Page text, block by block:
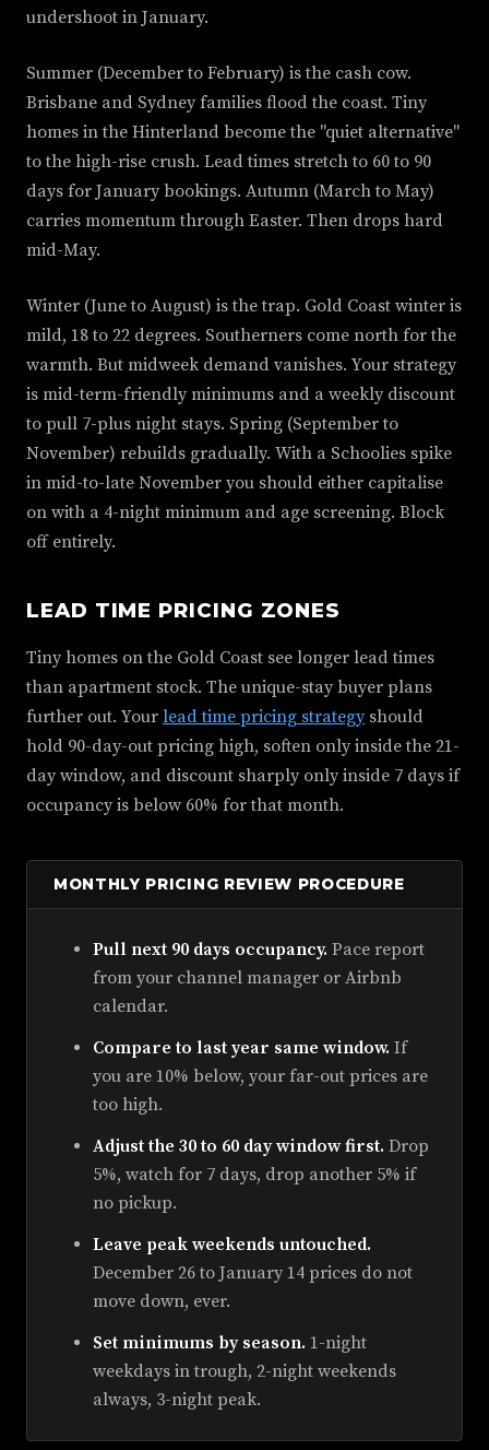
undershoot in January.
Summer (December to February) is the cash cow.
Brisbane and Sydney families flood the coast. Tiny
homes in the Hinterland become the "quiet alternative"
to the high-rise crush. Lead times stretch to 60 to 90
days for January bookings. Autumn (March to May)
carries momentum through Easter. Then drops hard
mid-May.
Winter (June to August) is the trap. Gold Coast winter is
mild, 18 to 22 degrees. Southerners come north for the
warmth. But midweek demand vanishes. Your strategy
is mid-term-friendly minimums and a weekly discount
to pull 7-plus night stays. Spring (September to
November) rebuilds gradually. With a Schoolies spike
in mid-to-late November you should either capitalise
on with a 4-night minimum and age screening. Block
off entirely.
LEAD TIME PRICING ZONES
Tiny homes on the Gold Coast see longer lead times
than apartment stock. The unique-stay buyer plans
further out. Your lead time pricing strategyshould
hold 90-day-out pricing high, soften only inside the 21-
day window, and discount sharply only inside 7 days if
occupancy is below 60% for that month.
MONTHLY PRICING REVIEW PROCEDURE
Pull next 90 days occupancy. Pace report
from your channel manager or Airbnb
calendar.
Compare to last year same window. If
you are 10% below, your far-out prices are
too high.
Adjust the 30 to 60 day window first. Drop
5%, watch for 7 days, drop another 5% if
no pickup.
Leave peak weekends untouched.
December 26 to January 14 prices do not
move down, ever.
Set minimums by season. 1-night
weekdays in trough, 2-night weekends
always, 3-night peak.